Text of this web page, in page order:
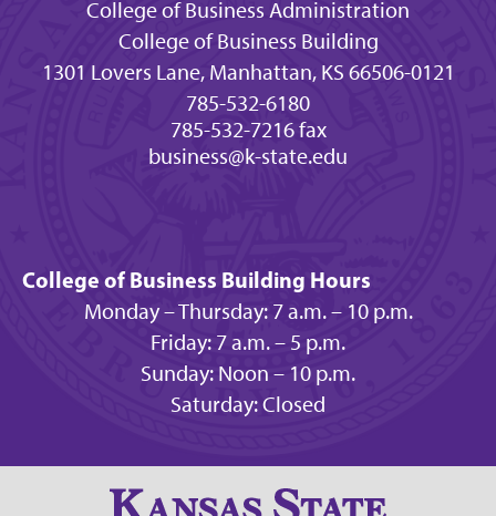
College of Business Administration
College of Business Building
1301 Lovers Lane, Manhattan, KS 66506-0121
785-532-6180
785-532-7216 fax
business@k-state.edu
College of Business Building Hours
Monday – Thursday: 7 a.m. – 10 p.m.
Friday: 7 a.m. – 5 p.m.
Sunday: Noon – 10 p.m.
Saturday: Closed